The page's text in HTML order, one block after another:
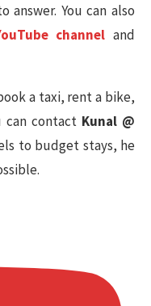
You can also
channel and
a taxi, rent a bike,
contact Kunal @
to budget stays, he